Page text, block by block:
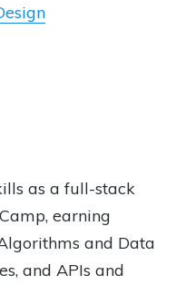
as a full-stack
earning
and Data
and APIs and